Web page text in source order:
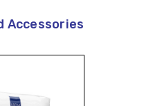
Accessories